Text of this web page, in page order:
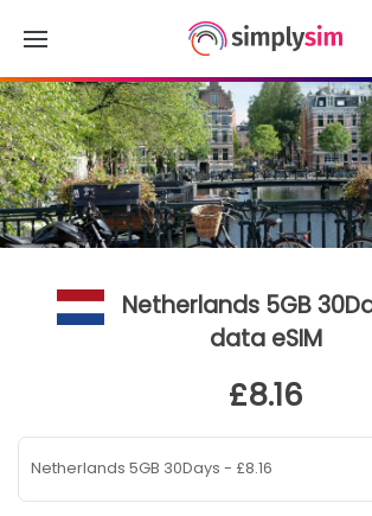
Netherlands 5GB
data eSIM
£8.16